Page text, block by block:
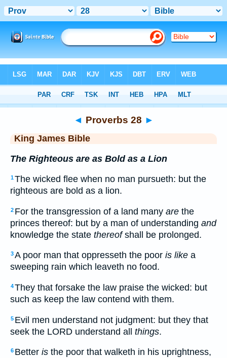
> Proverbs 28
◄ Proverbs 28 ►
King James Bible
The Righteous are as Bold as a Lion
1The wicked flee when no man pursueth: but the
righteous are bold as a lion.
2 For the transgression of a land many are the
princes thereof: but by a man of understanding and
knowledge the state thereofshall be prolonged.
3A poor man that oppresseth the poor is like a
sweeping rain which leaveth no food.
4They that forsake the law praise the wicked: but
such as keep the law contend with them.
5 Evil men understand not judgment: but they that
seek the LORD understand all things.
6 Better is the poor that walketh in his uprightness,